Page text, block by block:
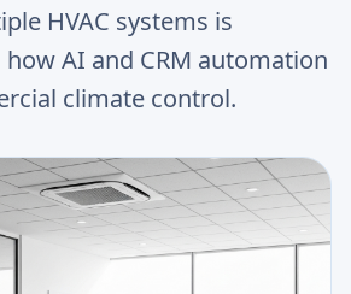
HVAC systems is
AI and CRM automation
climate control.